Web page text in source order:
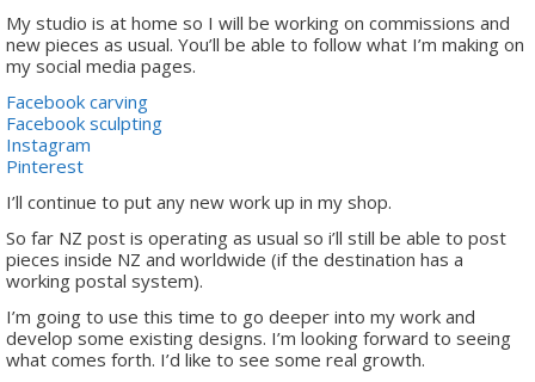
My studio is at home so I will be working on commissions and
new pieces as usual. You’ll be able to follow what I’m making on
my social media pages.
Facebook carving
Facebook sculpting
Instagram
Pinterest
I’ll continue to put any new work up in my shop.
So far NZ post is operating as usual so i’ll still be able to post
pieces inside NZ and worldwide (if the destination has a
working postal system).
I’m going to use this time to go deeper into my work and
develop some existing designs. I’m looking forward to seeing
what comes forth. I’d like to see some real growth.